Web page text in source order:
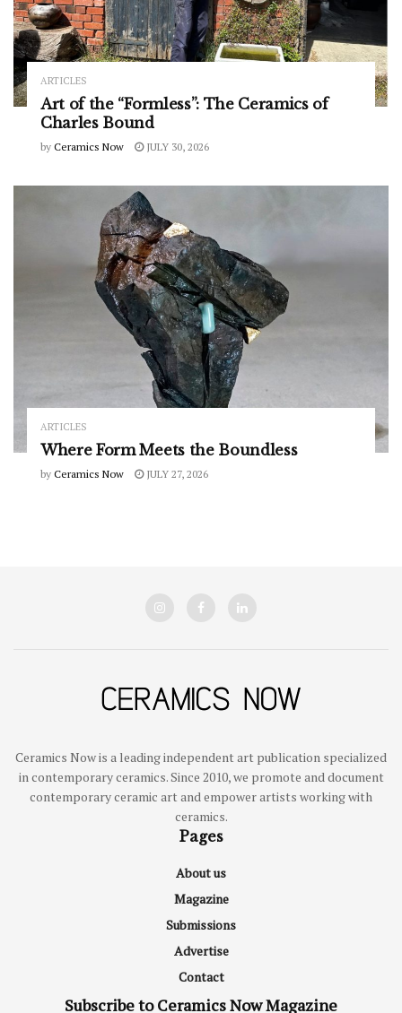
ARTICLES
Art of the “Formless”: The Ceramics of
Charles Bound
by Ceramics Now JULY 30, 2026
ARTICLES
Where Form Meets the Boundless
by Ceramics Now JULY 27, 2026
Ceramics Now is a leading independent art publication specialized
in contemporary ceramics. Since 2010, we promote and document
contemporary ceramic art and empower artists working with
ceramics.
Pages
About us
Magazine
Submissions
Advertise
Contact
Subscribe to Ceramics Now Magazine